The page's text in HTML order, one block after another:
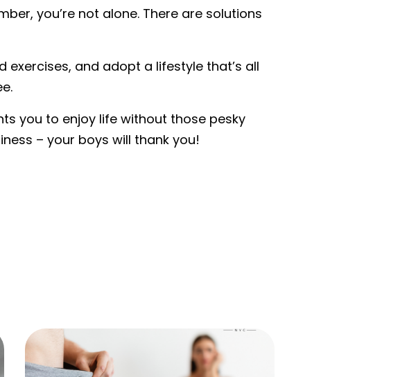
you’re not alone. There are solutions
exercises, and adopt a lifestyle that’s all
you to enjoy life without those pesky
– your boys will thank you!